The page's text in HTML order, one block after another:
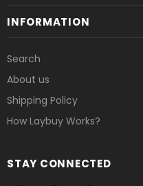
INFORMATION
Search
About us
Shipping Policy
How Laybuy Works?
STAY CONNECTED